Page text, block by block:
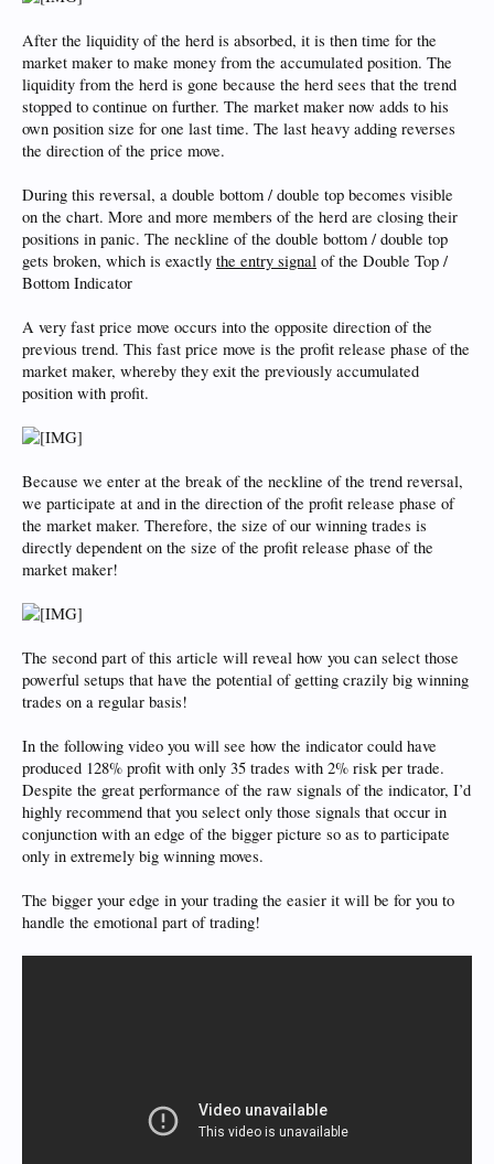
After the liquidity of the herd is absorbed, it is then time for the
market maker to make money from the accumulated position. The
liquidity from the herd is gone because the herd sees that the trend
stopped to continue on further. The market maker now adds to his
own position size for one last time. The last heavy adding reverses
the direction of the price move.
During this reversal, a double bottom / double top becomes visible
on the chart. More and more members of the herd are closing their
positions in panic. The neckline of the double bottom / double top
gets broken, which is exactly the entry signal of the Double Top /
Bottom Indicator
A very fast price move occurs into the opposite direction of the
previous trend. This fast price move is the profit release phase of the
market maker, whereby they exit the previously accumulated
position with profit.
Because we enter at the break of the neckline of the trend reversal,
we participate at and in the direction of the profit release phase of
the market maker. Therefore, the size of our winning trades is
directly dependent on the size of the profit release phase of the
market maker!
The second part of this article will reveal how you can select those
powerful setups that have the potential of getting crazily big winning
trades on a regular basis!
In the following video you will see how the indicator could have
produced 128% profit with only 35 trades with 2% risk per trade.
Despite the great performance of the raw signals of the indicator, I’d
highly recommend that you select only those signals that occur in
conjunction with an edge of the bigger picture so as to participate
only in extremely big winning moves.
The bigger your edge in your trading the easier it will be for you to
handle the emotional part of trading!